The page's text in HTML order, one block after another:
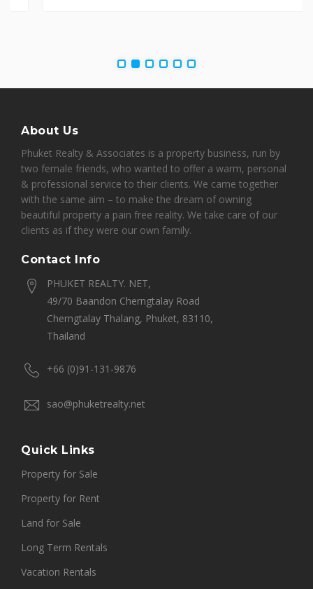
About Us
Phuket Realty & Associates is a property business, run by
two female friends, who wanted to offer a warm, personal
& professional service to their clients. We came together
with the same aim – to make the dream of owning
beautiful property a pain free reality. We take care of our
clients as if they were our own family.
Contact Info
PHUKET REALTY. NET,
49/70 Baandon Cherngtalay Road
Cherngtalay Thalang, Phuket, 83110,
Thailand
+66 (0)91-131-9876
sao@phuketrealty.net
Quick Links
Property for Sale
Property for Rent
Land for Sale
Long Term Rentals
Vacation Rentals